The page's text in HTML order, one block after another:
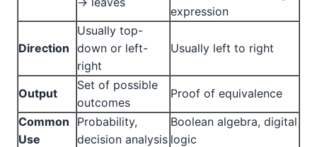
expression
Direction
Usually top-
down or left-
right
Usually left to right
Output
Set of possible
outcomes
Proof of equivalence
Common
Use
Probability,
decision analysis
Boolean algebra, digital
logic